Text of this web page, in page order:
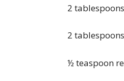
2
2
½ teaspoon